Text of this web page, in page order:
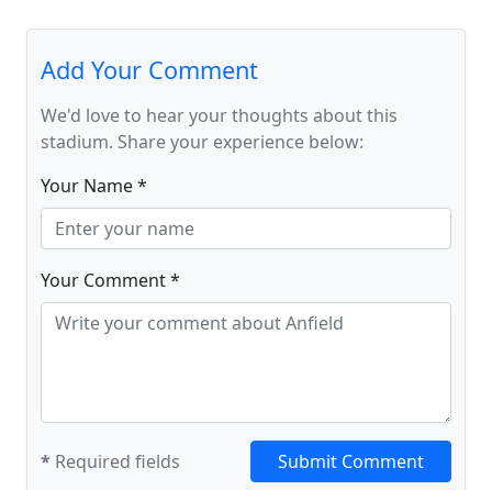
Add Your Comment
We'd love to hear your thoughts about this
stadium. Share your experience below:
Your Name *
Your Comment *
* Required fields Submit Comment